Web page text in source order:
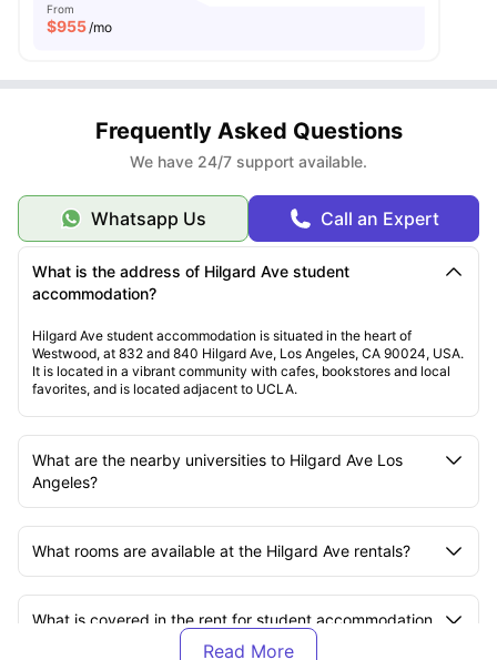
From
$955 /mo
Frequently Asked Questions
We have 24/7 support available.
Whatsapp Us Call an Expert
What is the address of Hilgard Ave student
accommodation?
Hilgard Ave student accommodation is situated in the heart of
Westwood, at 832 and 840 Hilgard Ave, Los Angeles, CA 90024, USA.
It is located in a vibrant community with cafes, bookstores and local
favorites, and is located adjacent to UCLA.
What are the nearby universities to Hilgard Ave Los
Angeles?
What rooms are available at the Hilgard Ave rentals?
What is covered in the rent for student accommodation